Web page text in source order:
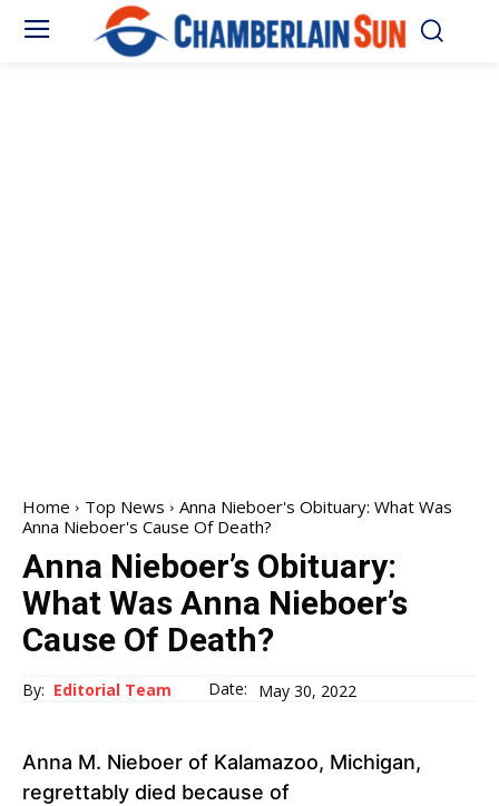
Home Top News
Anna Nieboer's Obituary: What Was
Anna Nieboer's Cause Of Death?
Anna Nieboer’s Obituary:
What Was Anna Nieboer’s
Cause Of Death?
By: Editorial Team Date: May 30, 2022
Anna M. Nieboer of Kalamazoo, Michigan,
regrettably died because of